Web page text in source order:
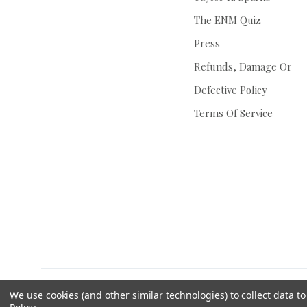
The ENM Quiz
Press
Refunds, Damage Or
Defective Policy
Terms Of Service
We use cookies (and other similar technologies) to collect data